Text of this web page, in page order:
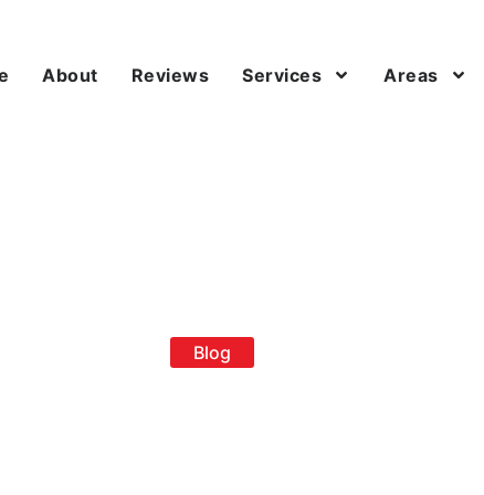
About Reviews Services Areas
Blog